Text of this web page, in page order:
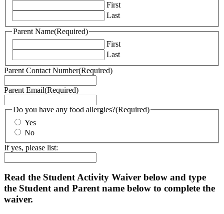
First
Last
Parent Name(Required)
First
Last
Parent Contact Number(Required)
Parent Email(Required)
Do you have any food allergies?(Required)
Yes
No
If yes, please list:
Read the Student Activity Waiver below and type
the Student and Parent name below to complete the
waiver.